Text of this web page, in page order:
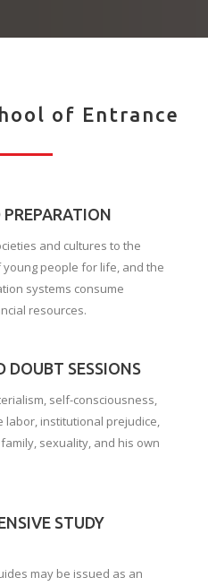
of Entrance
PREPARATION
and cultures to the
people for life, and the
systems consume
resources.
DOUBT SESSIONS
self-consciousness,
labor, institutional prejudice,
sexuality, and his own
STUDY
may be issued as an